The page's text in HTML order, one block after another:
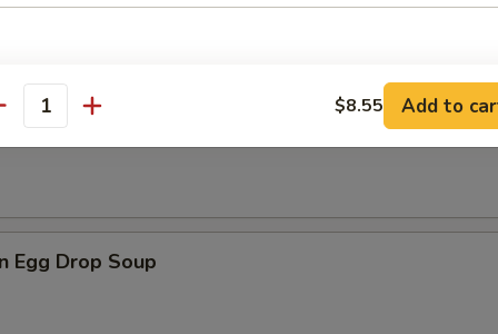
Noodle Soup
Egg Drop Soup
$8.55 Add to